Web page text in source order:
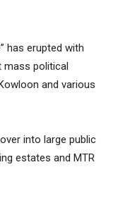
has erupted with
mass political
and various
into large public
estates and MTR